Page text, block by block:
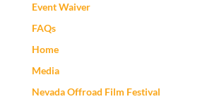
Event Waiver
FAQs
Home
Media
Nevada Offroad Film Festival